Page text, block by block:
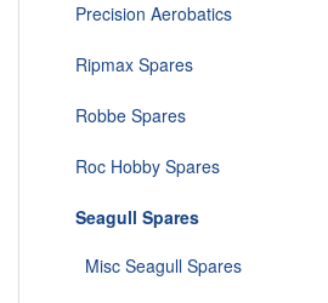
Precision Aerobatics
Ripmax Spares
Robbe Spares
Roc Hobby Spares
Seagull Spares
Misc Seagull Spares